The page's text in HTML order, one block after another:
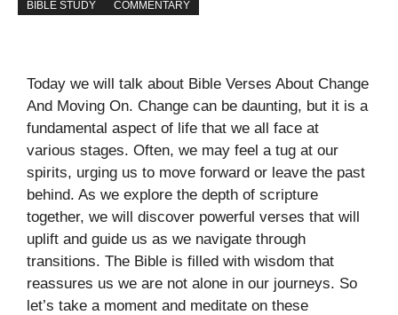
BIBLE STUDY COMMENTARY
Today we will talk about Bible Verses About Change
And Moving On. Change can be daunting, but it is a
fundamental aspect of life that we all face at
various stages. Often, we may feel a tug at our
spirits, urging us to move forward or leave the past
behind. As we explore the depth of scripture
together, we will discover powerful verses that will
uplift and guide us as we navigate through
transitions. The Bible is filled with wisdom that
reassures us we are not alone in our journeys. So
let’s take a moment and meditate on these